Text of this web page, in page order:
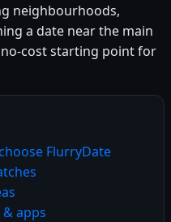
neighbourhoods,
a date near the main
cost starting point for
FlurryDate
apps